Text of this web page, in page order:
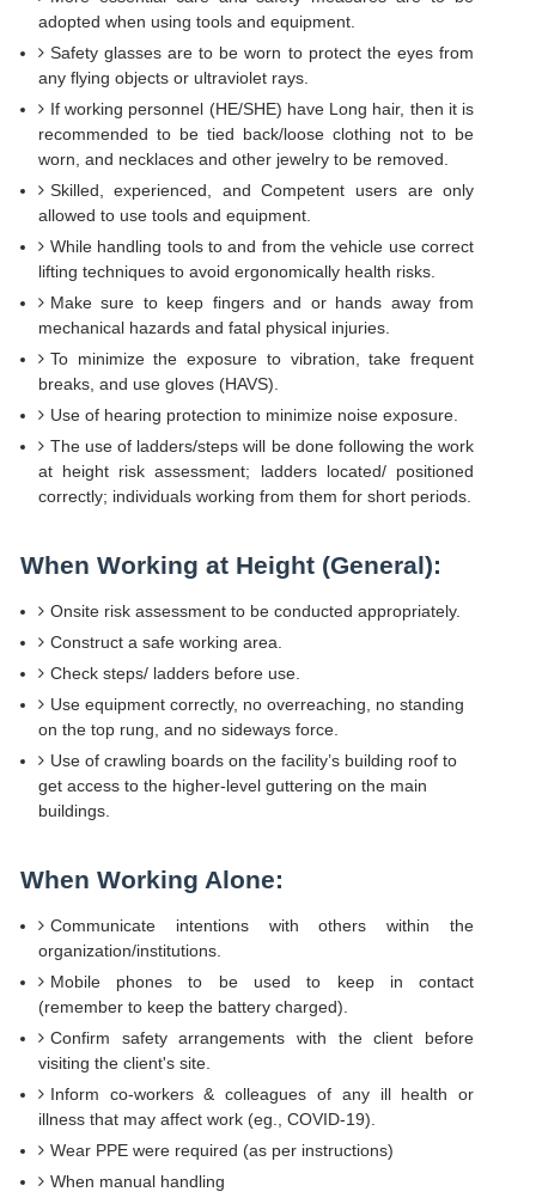
adopted when using tools and equipment.
Safety glasses are to be worn to protect the eyes from
any flying objects or ultraviolet rays.
If working personnel (HE/SHE) have Long hair, then it is
recommended to be tied back/loose clothing not to be
worn, and necklaces and other jewelry to be removed.
Skilled, experienced, and Competent users are only
allowed to use tools and equipment.
While handling tools to and from the vehicle use correct
lifting techniques to avoid ergonomically health risks.
Make sure to keep fingers and or hands away from
mechanical hazards and fatal physical injuries.
To minimize the exposure to vibration, take frequent
breaks, and use gloves (HAVS).
Use of hearing protection to minimize noise exposure.
The use of ladders/steps will be done following the work
at height risk assessment; ladders located/ positioned
correctly; individuals working from them for short periods.
When Working at Height (General):
Onsite risk assessment to be conducted appropriately.
Construct a safe working area.
Check steps/ ladders before use.
Use equipment correctly, no overreaching, no standing
on the top rung, and no sideways force.
Use of crawling boards on the facility’s building roof to
get access to the higher-level guttering on the main
buildings.
When Working Alone:
Communicate intentions with others within the
organization/institutions.
Mobile phones to be used to keep in contact
(remember to keep the battery charged).
Confirm safety arrangements with the client before
visiting the client's site.
Inform co-workers & colleagues of any ill health or
illness that may affect work (eg., COVID-19).
Wear PPE were required (as per instructions)
When manual handling